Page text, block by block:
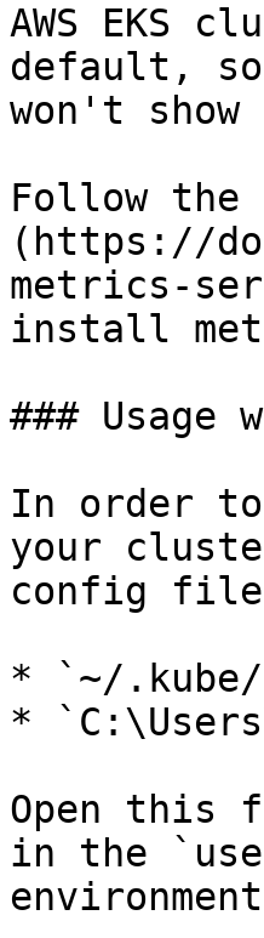
AWS EKS
default, so
won't
Follow
(https://
metrics-
install
### Usage
In order to
your
config
* `~/.kube/
*
Open this
in the